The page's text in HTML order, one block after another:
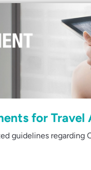
for
guidelines regarding